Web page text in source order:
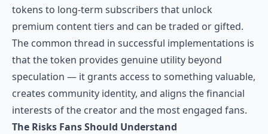
tokens to long-term subscribers that unlock
premium content tiers and can be traded or gifted.
The common thread in successful implementations is
that the token provides genuine utility beyond
speculation — it grants access to something valuable,
creates community identity, and aligns the financial
interests of the creator and the most engaged fans.
The Risks Fans Should Understand